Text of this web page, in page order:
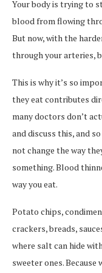
Your body is trying to
blood from flowing
But now, with the
through your arteries,
This is why it’s so
they eat contributes
many doctors don’t
and discuss this, and
not change the way
something. Blood
way you eat.
Potato chips,
crackers, breads,
where salt can hide
sweeter ones.